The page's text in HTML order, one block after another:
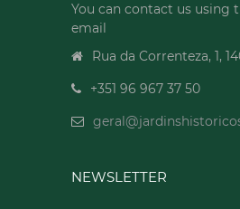
You can contact us using
email
Rua da Correnteza, 1,
+351 96 967 37 50
NEWSLETTER